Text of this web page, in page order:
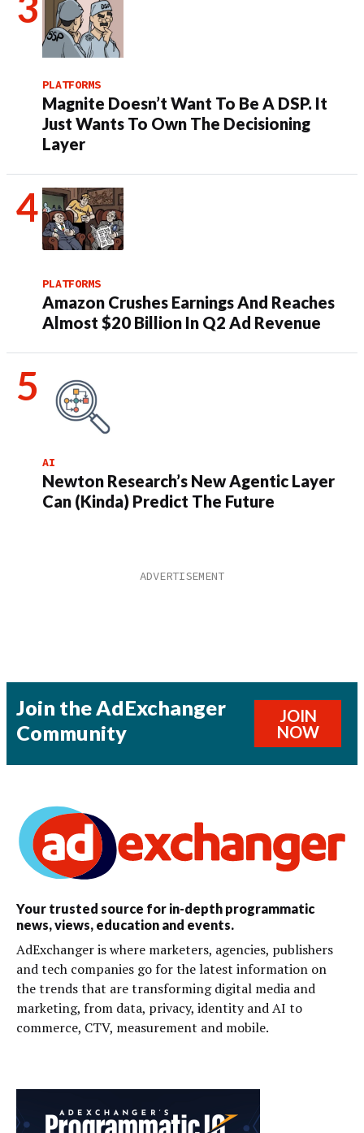
PLATFORMS
Magnite Doesn’t Want To Be A DSP. It
Just Wants To Own The Decisioning
Layer
PLATFORMS
Amazon Crushes Earnings And Reaches
Almost $20 Billion In Q2 Ad Revenue
AI
Newton Research’s New Agentic Layer
Can (Kinda) Predict The Future
Join the AdExchanger
Community
JOIN
NOW
Your trusted source for in-depth programmatic
news, views, education and events.
AdExchanger is where marketers, agencies, publishers
and tech companies go for the latest information on
the trends that are transforming digital media and
marketing, from data, privacy, identity and AI to
commerce, CTV, measurement and mobile.